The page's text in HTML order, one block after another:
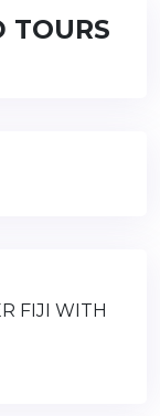
TOURS
FIJI WITH